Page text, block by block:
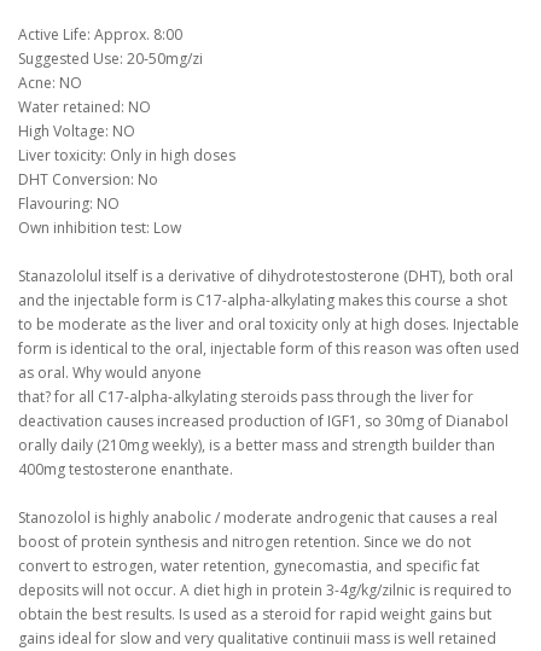
Active Life: Approx. 8:00
Suggested Use: 20-50mg/zi
Acne: NO
Water retained: NO
High Voltage: NO
Liver toxicity: Only in high doses
DHT Conversion: No
Flavouring: NO
Own inhibition test: Low
Stanazololul itself is a derivative of dihydrotestosterone (DHT), both oral
and the injectable form is C17-alpha-alkylating makes this course a shot
to be moderate as the liver and oral toxicity only at high doses. Injectable
form is identical to the oral, injectable form of this reason was often used
as oral. Why would anyone
that?for all C17-alpha-alkylating steroids pass through the liver for
deactivation causes increased production of IGF1, so 30mg of Dianabol
orally daily (210mg weekly), is a better mass and strength builder than
400mg testosterone enanthate.
Stanozolol is highly anabolic / moderate androgenic that causes a real
boost of protein synthesis and nitrogen retention. Since we do not
convert to estrogen, water retention, gynecomastia, and specific fat
deposits will not occur. A diet high in protein 3-4g/kg/zilnic is required to
obtain the best results. Is used as a steroid for rapid weight gains but
gains ideal for slow and very qualitative continuii mass is well retained